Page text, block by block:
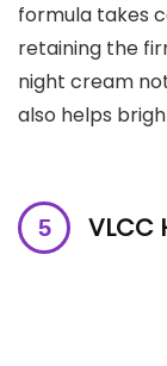
formula takes
retaining the
night cream
also helps